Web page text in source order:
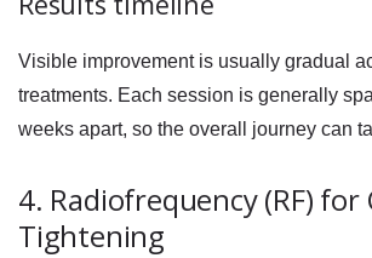
Visible improvement is usually gradual
treatments. Each session is generally
weeks apart, so the overall journey can
4. Radiofrequency (RF) for
Tightening